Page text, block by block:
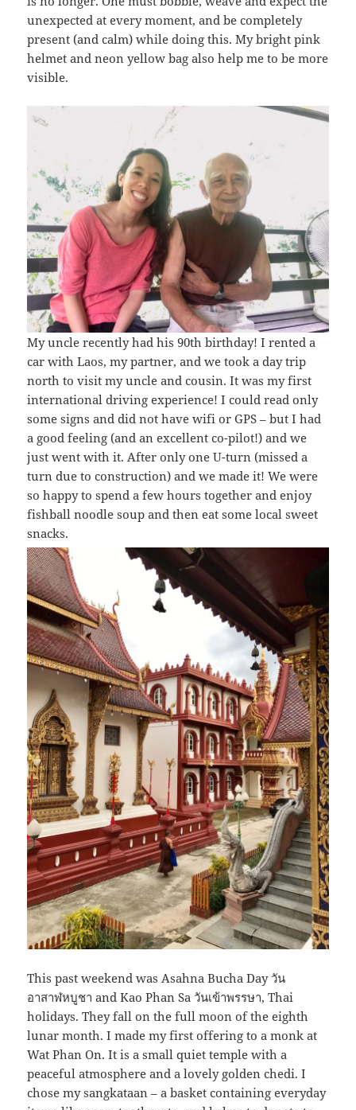
unexpected at every moment, and be completely
present (and calm) while doing this. My bright pink
helmet and neon yellow bag also help me to be more
visible.
My uncle recently had his 90th birthday! I rented a
car with Laos, my partner, and we took a day trip
north to visit my uncle and cousin. It was my first
international driving experience! I could read only
some signs and did not have wifi or GPS – but I had
a good feeling (and an excellent co-pilot!) and we
just went with it. After only one U-turn (missed a
turn due to construction) and we made it! We were
so happy to spend a few hours together and enjoy
fishball noodle soup and then eat some local sweet
snacks.
This past weekend was Asahna Bucha Day วัน
อาสาฬหบูชา and Kao Phan Sa วันเข้าพรรษา, Thai
holidays. They fall on the full moon of the eighth
lunar month. I made my first offering to a monk at
Wat Phan On. It is a small quiet temple with a
peaceful atmosphere and a lovely golden chedi. I
chose my sangkataan – a basket containing everyday